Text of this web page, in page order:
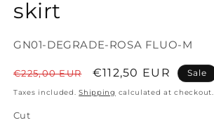
skirt
SKU:
GN01-DEGRADE-ROSA FLUO-M
Regular
price
€225,00 EUR
Sale
price
€112,50 EUR Sale
Taxes included.Shipping calculated at checkout.
Cut